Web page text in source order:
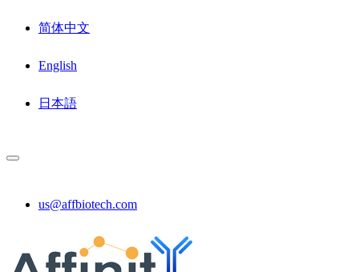
简体中文
English
日本語
us@affbiotech.com